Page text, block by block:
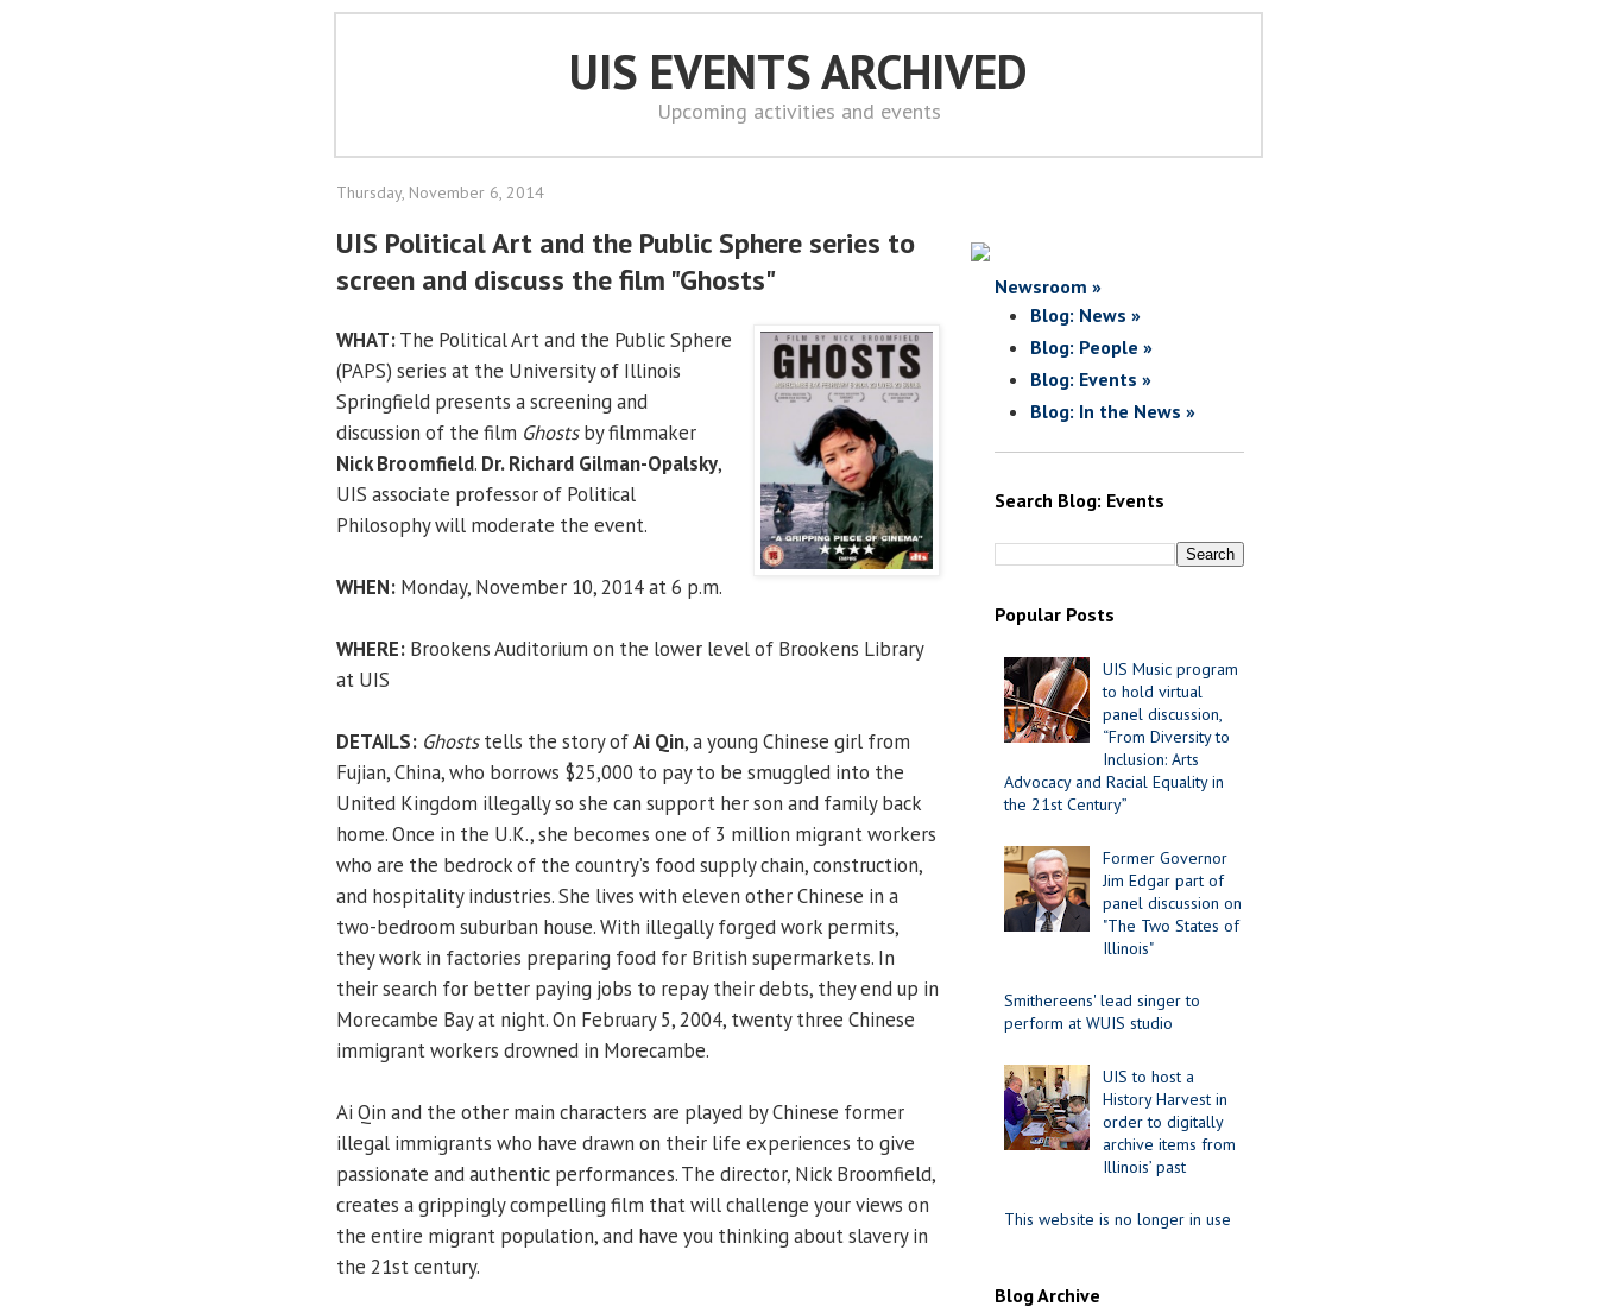
UIS EVENTS ARCHIVED
Upcoming activities and events
Thursday, November 6, 2014
UIS Political Art and the Public Sphere series to
screen and discuss the film "Ghosts"
WHAT:The Political Art and the Public Sphere
(PAPS) series at the University of Illinois
Springfield presents a screening and
discussion of the film Ghostsby filmmaker
Nick Broomfield. Dr. Richard Gilman-Opalsky,
UIS associate professor of Political
Philosophy will moderate the event.
WHEN: Monday, November 10, 2014 at 6 p.m.
WHERE: Brookens Auditorium on the lower level of Brookens Library
at UIS
DETAILS: Ghoststells the story ofAi Qin, a young Chinese girl from
Fujian, China, who borrows $25,000 to pay to be smuggled into the
United Kingdom illegally so she can support her son and family back
home. Once in the U.K., she becomes one of 3 million migrant workers
who are the bedrock of the country’s food supply chain, construction,
and hospitality industries. She lives with eleven other Chinese in a
two-bedroom suburban house. With illegally forged work permits,
they work in factories preparing food for British supermarkets. In
their search for better paying jobs to repay their debts, they end up in
Morecambe Bay at night. On February 5, 2004, twenty three Chinese
immigrant workers drowned in Morecambe.
Ai Qin and the other main characters are played by Chinese former
illegal immigrants who have drawn on their life experiences to give
passionate and authentic performances. The director, Nick Broomfield,
creates a grippingly compelling film that will challenge your views on
the entire migrant population, and have you thinking about slavery in
the 21st century.
Newsroom »
Blog: News »
Blog: People »
Blog: Events »
Blog: In the News »
Search Blog: Events
Popular Posts
UIS Music program
to hold virtual
panel discussion,
“From Diversity to
Inclusion: Arts
Advocacy and Racial Equality in
the 21st Century”
Former Governor
Jim Edgar part of
panel discussion on
"The Two States of
Illinois"
Smithereens' lead singer to
perform at WUIS studio
UIS to host a
History Harvest in
order to digitally
archive items from
Illinois’ past
This website is no longer in use
Blog Archive